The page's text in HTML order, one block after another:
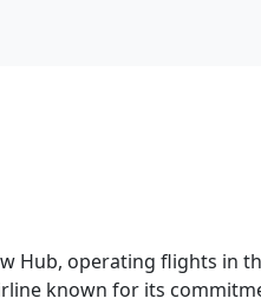
Hub, operating flights in
known for its